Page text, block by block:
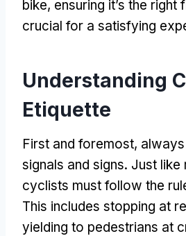
bike, ensuring it’s the
crucial for a satisfying
Understanding
Etiquette
First and foremost,
signals and signs. Just like
cyclists must follow the
This includes stopping at
yielding to pedestrians at